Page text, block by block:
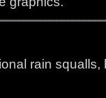
rain